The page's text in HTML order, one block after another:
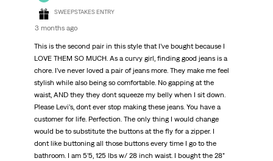
SWEEPSTAKES ENTRY
3 months ago
This is the second pair in this style that I’ve bought because I
LOVE THEM SO MUCH. As a curvy girl, finding good jeans is a
chore. I’ve never loved a pair of jeans more. They make me feel
stylish while also being so comfortable. No gapping at the
waist, AND they they dont squeeze my belly when I sit down.
Please Levi’s, dont ever stop making these jeans. You have a
customer for life. Perfection. The only thing I would change
would be to substitute the buttons at the fly for a zipper. I
dont like buttoning all those buttons every time I go to the
bathroom. I am 5’5, 125 lbs w/ 28 inch waist. I bought the 28”